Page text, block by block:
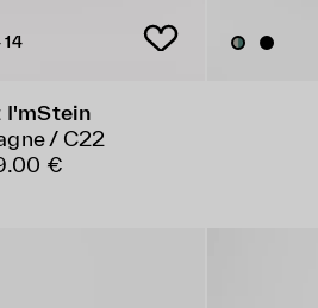
14
/ C22
€